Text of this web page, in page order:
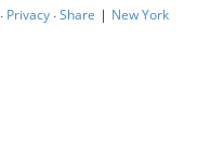
· Privacy·Share | New York